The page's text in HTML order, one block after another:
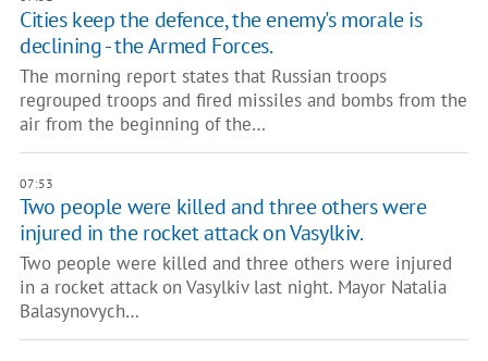
Cities keep the defence, the enemy's morale is
declining - the Armed Forces.
The morning report states that Russian troops
regrouped troops and fired missiles and bombs from the
air from the beginning of the…
07:53
Two people were killed and three others were
injured in the rocket attack on Vasylkiv.
Two people were killed and three others were injured
in a rocket attack on Vasylkiv last night. Mayor Natalia
Balasynovych…